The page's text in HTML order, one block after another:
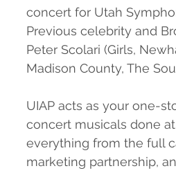
concert for Utah
Previous celebrity and
Peter Scolari (Girls,
Madison County, The
UIAP acts as your one-
concert musicals done
everything from the full
marketing partnership,